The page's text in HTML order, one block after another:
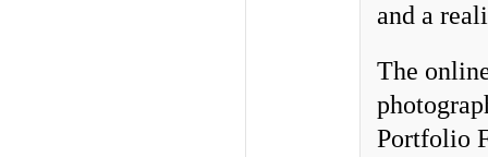
and a
The
Portfolio